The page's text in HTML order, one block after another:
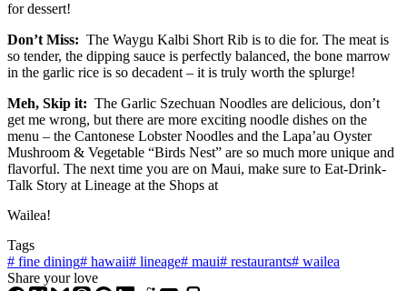
for dessert!
Don’t Miss: The Waygu Kalbi Short Rib is to die for. The meat is
so tender, the dipping sauce is perfectly balanced, the bone marrow
in the garlic rice is so decadent – it is truly worth the splurge!
Meh, Skip it: The Garlic Szechuan Noodles are delicious, don’t
get me wrong, but there are more exciting noodle dishes on the
menu – the Cantonese Lobster Noodles and the Lapa’au Oyster
Mushroom & Vegetable “Birds Nest” are so much more unique and
flavorful. The next time you are on Maui, make sure to Eat-Drink-
Talk Story at Lineage at the Shops at
Wailea!
Tags
# fine dining# hawaii# lineage# maui# restaurants# wailea
Share your love